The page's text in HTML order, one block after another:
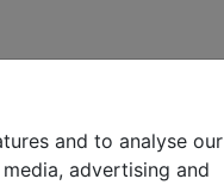
and to analyse our
advertising and